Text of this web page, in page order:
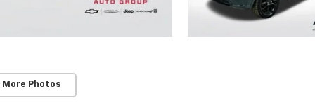
More Photos